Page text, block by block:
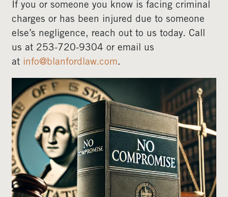
If you or someone you know is facing criminal
charges or has been injured due to someone
else’s negligence, reach out to us today. Call
us at 253-720-9304 or email us
at info@blanfordlaw.com.